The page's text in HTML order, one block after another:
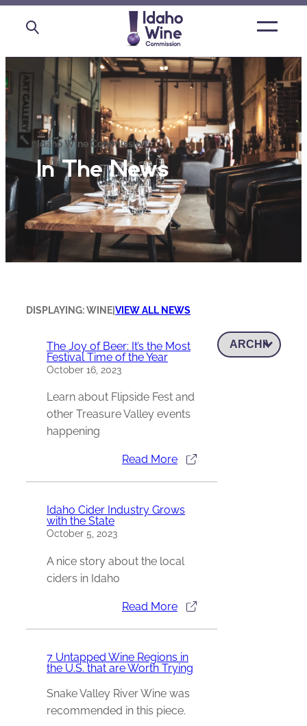
Open
Idaho Wine Commission
In The News
DISPLAYING: WINE VIEW ALL NEWS
The Joy of Beer: It’s the Most
Festival Time of the Year
October 16, 2023
Learn about Flipside Fest and
other Treasure Valley events
happening
Read More
Idaho Cider Industry Grows
with the State
October 5, 2023
A nice story about the local
ciders in Idaho
Read More
7 Untapped Wine Regions in
the U.S. that are Worth Trying
Snake Valley River Wine was
recommended in this piece.